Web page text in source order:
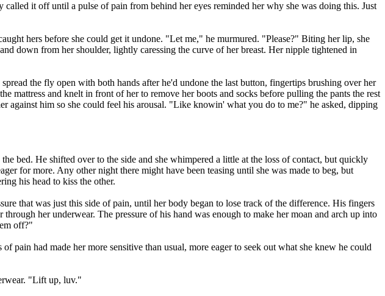
it off until a pulse of pain from behind her eyes reminded her why she was doing this. Just
hers before she could get it undone. "Let me," he murmured. "Please?" Biting her lip, she
down from her shoulder, lightly caressing the curve of her breast. Her nipple tightened in
the fly open with both hands after he'd undone the last button, fingertips brushing over her
mattress and knelt in front of her to remove her boots and socks before pulling the pants the rest
against him so she could feel his arousal. "Like knowin' what you do to me?" he asked, dipping
bed. He shifted over to the side and she whimpered a little at the loss of contact, but quickly
for more. Any other night there might have been teasing until she was made to beg, but
his head to kiss the other.
that was just this side of pain, until her body began to lose track of the difference. His fingers
her underwear. The pressure of his hand was enough to make her moan and arch up into
off?"
pain had made her more sensitive than usual, more eager to seek out what she knew he could
"Lift up, luv."